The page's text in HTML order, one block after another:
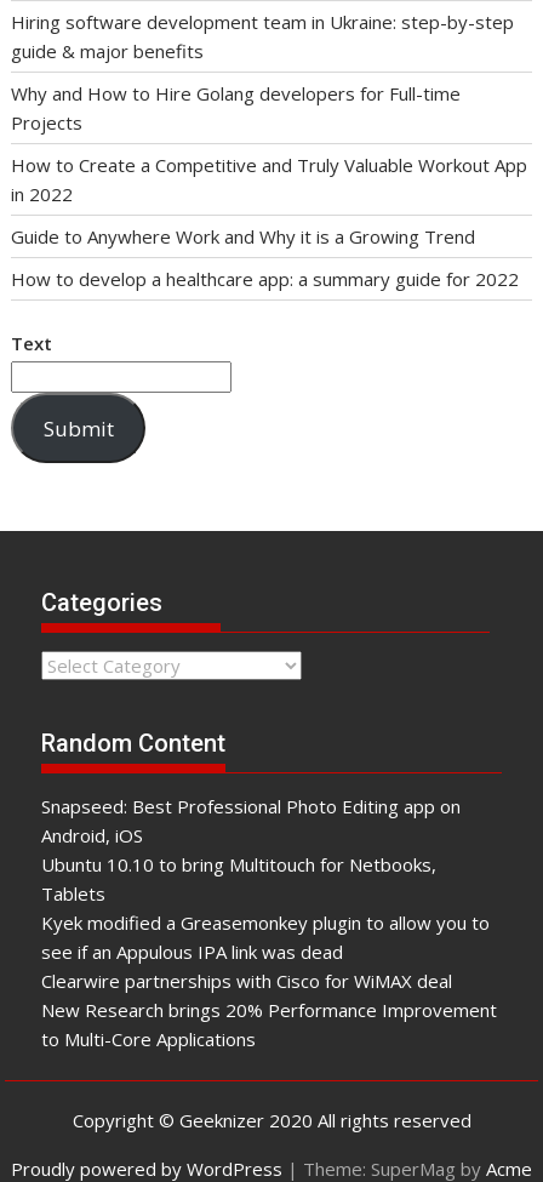
Hiring software development team in Ukraine: step-by-step
guide & major benefits
Why and How to Hire Golang developers for Full-time
Projects
How to Create a Competitive and Truly Valuable Workout App
in 2022
Guide to Anywhere Work and Why it is a Growing Trend
How to develop a healthcare app: a summary guide for 2022
Text
Submit
Categories
Categories
Random Content
Snapseed: Best Professional Photo Editing app on
Android, iOS
Ubuntu 10.10 to bring Multitouch for Netbooks,
Tablets
Kyek modified a Greasemonkey plugin to allow you to
see if an Appulous IPA link was dead
Clearwire partnerships with Cisco for WiMAX deal
New Research brings 20% Performance Improvement
to Multi-Core Applications
Copyright © Geeknizer 2020 All rights reserved
Proudly powered by WordPress | Theme: SuperMag by Acme